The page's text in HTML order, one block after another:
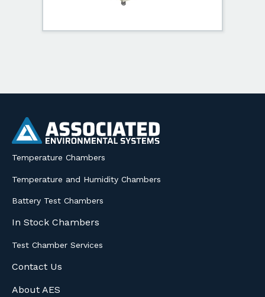
Temperature Chambers
Temperature and Humidity Chambers
Battery Test Chambers
In Stock Chambers
Test Chamber Services
Contact Us
About AES